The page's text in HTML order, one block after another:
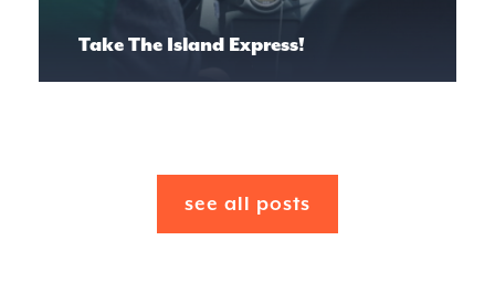
Take The Island Express!
see all posts